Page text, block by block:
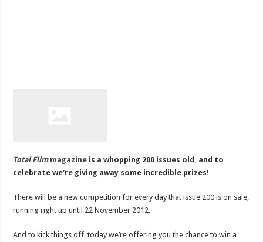
Total Film magazine is a whopping 200 issues old, and to
celebrate we’re giving away some incredible prizes!
There will be a new competition for every day that issue 200 is on sale,
running right up until 22 November 2012.
And to kick things off, today we’re offering you the chance to win a